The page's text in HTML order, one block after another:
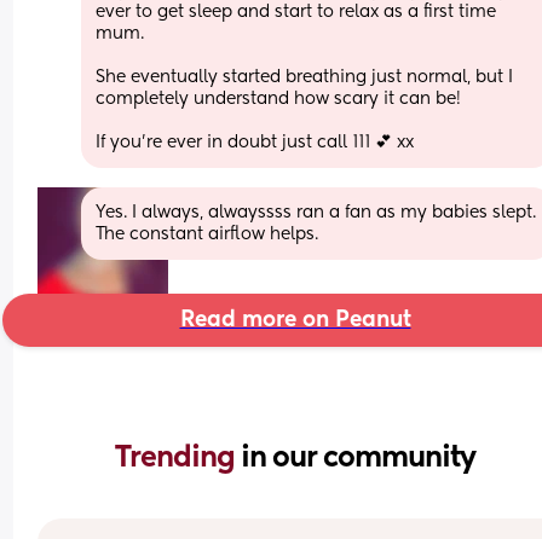
ever to get sleep and start to relax as a first time
mum.
She eventually started breathing just normal, but I
completely understand how scary it can be!
If you’re ever in doubt just call 111 💕 xx
Yes. I always, alwayssss ran a fan as my babies slept.
The constant airflow helps.
Read more on Peanut
Trending in our community